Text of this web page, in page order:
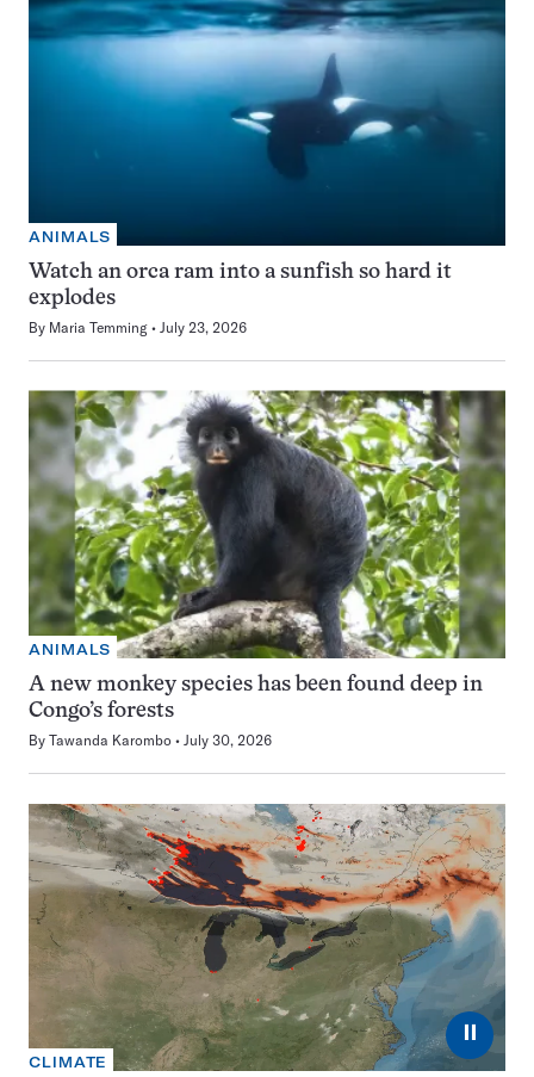
ANIMALS
Watch an orca ram into a sunfish so hard it
explodes
By Maria Temming July 23, 2026
ANIMALS
A new monkey species has been found deep in
Congo’s forests
By Tawanda Karombo July 30, 2026
⏸
CLIMATE